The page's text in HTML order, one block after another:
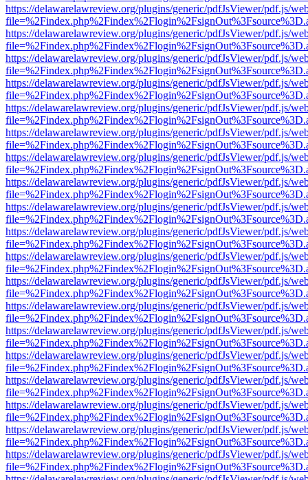
https://delawarelawreview.org/plugins/generic/pdfJsViewer/pdf.js/
https://delawarelawreview.org/plugins/generic/pdfJsViewer/pdf.js/
https://delawarelawreview.org/plugins/generic/pdfJsViewer/pdf.js/
https://delawarelawreview.org/plugins/generic/pdfJsViewer/pdf.js/
https://delawarelawreview.org/plugins/generic/pdfJsViewer/pdf.js/
https://delawarelawreview.org/plugins/generic/pdfJsViewer/pdf.js/
https://delawarelawreview.org/plugins/generic/pdfJsViewer/pdf.js/
https://delawarelawreview.org/plugins/generic/pdfJsViewer/pdf.js/
https://delawarelawreview.org/plugins/generic/pdfJsViewer/pdf.js/
https://delawarelawreview.org/plugins/generic/pdfJsViewer/pdf.js/
https://delawarelawreview.org/plugins/generic/pdfJsViewer/pdf.js/
https://delawarelawreview.org/plugins/generic/pdfJsViewer/pdf.js/
https://delawarelawreview.org/plugins/generic/pdfJsViewer/pdf.js/
https://delawarelawreview.org/plugins/generic/pdfJsViewer/pdf.js/
https://delawarelawreview.org/plugins/generic/pdfJsViewer/pdf.js/
https://delawarelawreview.org/plugins/generic/pdfJsViewer/pdf.js/
https://delawarelawreview.org/plugins/generic/pdfJsViewer/pdf.js/
https://delawarelawreview.org/plugins/generic/pdfJsViewer/pdf.js/
https://delawarelawreview.org/plugins/generic/pdfJsViewer/pdf.js/